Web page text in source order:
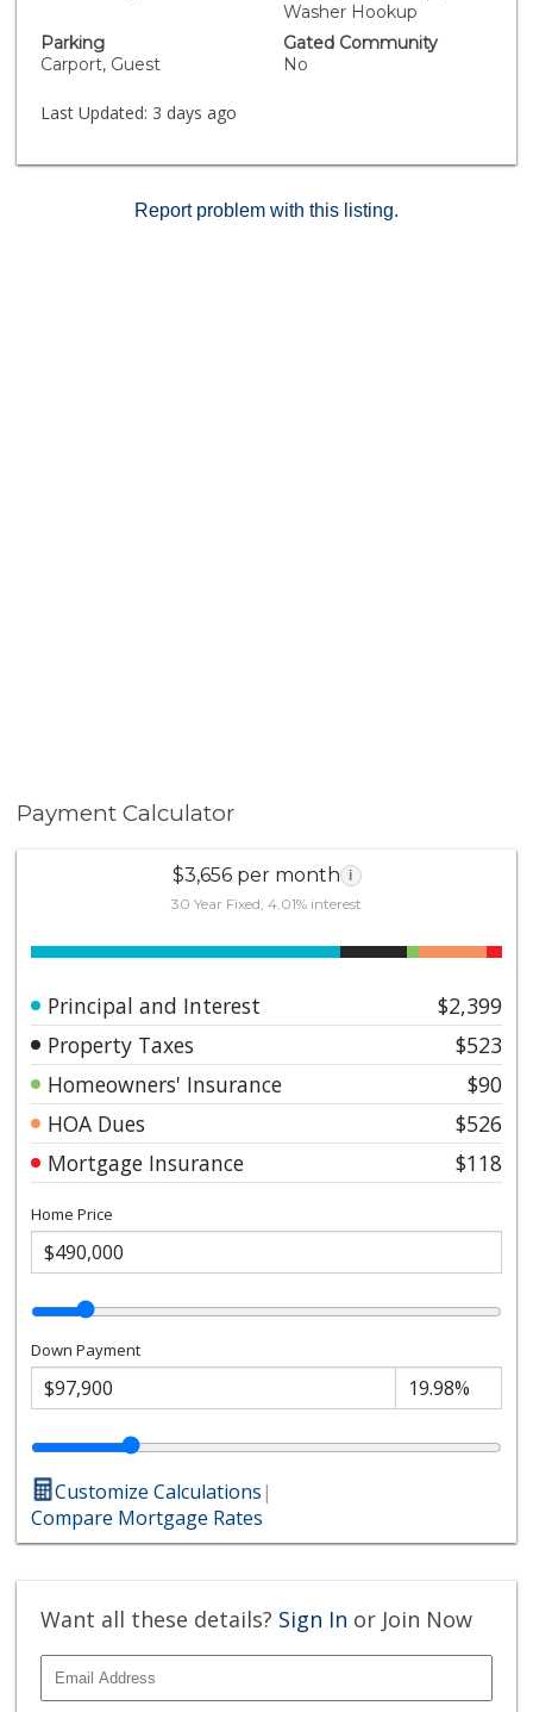
Washer Hookup
Parking
Carport, Guest
Gated Community
No
Last Updated: 3 days ago
Report problem with this listing.
Payment Calculator
$3,656 per month i
30 Year Fixed, 4.01% interest
Principal and Interest
$2,399
Property Taxes
$523
Homeowners' Insurance
$90
HOA Dues
$526
Mortgage Insurance
$118
Home Price
Down Payment
Customize Calculations|
Compare Mortgage Rates
Want all these details? Sign In or Join Now